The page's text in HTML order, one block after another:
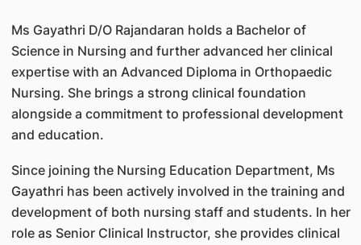
Ms Gayathri D/O Rajandaran holds a Bachelor of
Science in Nursing and further advanced her clinical
expertise with an Advanced Diploma in Orthopaedic
Nursing. She brings a strong clinical foundation
alongside a commitment to professional development
and education.
Since joining the Nursing Education Department, Ms
Gayathri has been actively involved in the training and
development of both nursing staff and students. In her
role as Senior Clinical Instructor, she provides clinical